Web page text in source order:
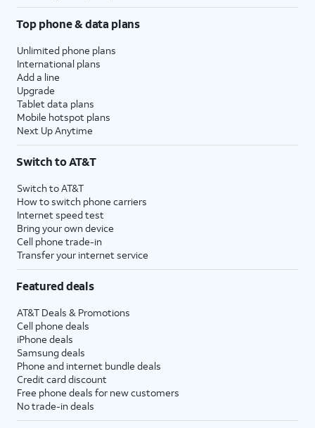
Top phone & data plans
Unlimited phone plans
International plans
Add a line
Upgrade
Tablet data plans
Mobile hotspot plans
Next Up Anytime
Switch to AT&T
Switch to AT&T
How to switch phone carriers
Internet speed test
Bring your own device
Cell phone trade-in
Transfer your internet service
Featured deals
AT&T Deals & Promotions
Cell phone deals
iPhone deals
Samsung deals
Phone and internet bundle deals
Credit card discount
Free phone deals for new customers
No trade-in deals